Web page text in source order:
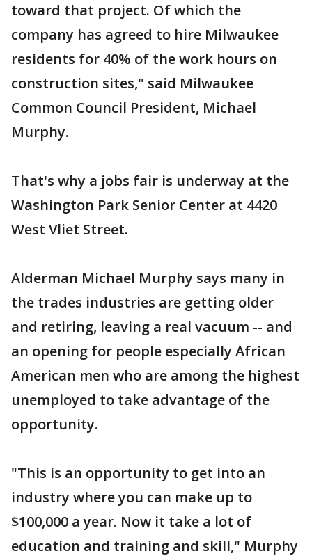
toward that project. Of which the
company has agreed to hire Milwaukee
residents for 40% of the work hours on
construction sites," said Milwaukee
Common Council President, Michael
Murphy.
That's why a jobs fair is underway at the
Washington Park Senior Center at 4420
West Vliet Street.
Alderman Michael Murphy says many in
the trades industries are getting older
and retiring, leaving a real vacuum -- and
an opening for people especially African
American men who are among the highest
unemployed to take advantage of the
opportunity.
"This is an opportunity to get into an
industry where you can make up to
$100,000 a year. Now it take a lot of
education and training and skill," Murphy